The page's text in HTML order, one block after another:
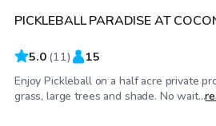
PICKLEBALL PARADISE AT
5.0 (11) 15
Enjoy Pickleball on a half acre private
grass, large trees and shade. No wait...
$23/hr